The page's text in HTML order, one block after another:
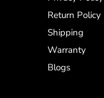
Return Policy
Shipping
Warranty
Blogs